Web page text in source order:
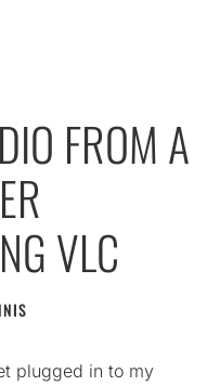
FROM A
VLC
plugged in to my